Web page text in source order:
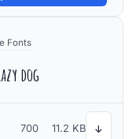
Fonts
dog
700 11.2 KB ↓